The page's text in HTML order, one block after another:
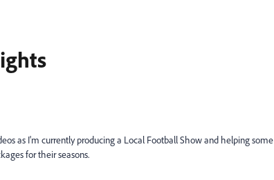
as I'm currently producing a Local Football Show and helping some
for their seasons.